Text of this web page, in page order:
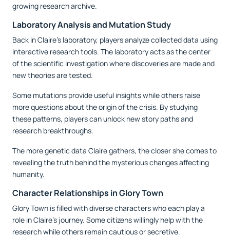
growing research archive.
Laboratory Analysis and Mutation Study
Back in Claire’s laboratory, players analyze collected data using
interactive research tools. The laboratory acts as the center
of the scientific investigation where discoveries are made and
new theories are tested.
Some mutations provide useful insights while others raise
more questions about the origin of the crisis. By studying
these patterns, players can unlock new story paths and
research breakthroughs.
The more genetic data Claire gathers, the closer she comes to
revealing the truth behind the mysterious changes affecting
humanity.
Character Relationships in Glory Town
Glory Town is filled with diverse characters who each play a
role in Claire’s journey. Some citizens willingly help with the
research while others remain cautious or secretive.